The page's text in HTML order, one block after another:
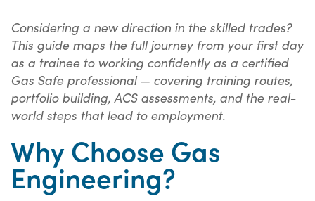
Considering a new direction in the skilled trades?
This guide maps the full journey from your first day
as a trainee to working confidently as a certified
Gas Safe professional — covering training routes,
portfolio building, ACS assessments, and the real-
world steps that lead to employment.
Why Choose Gas
Engineering?